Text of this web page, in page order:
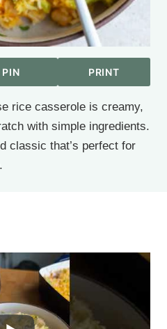
PIN PRINT
rice casserole is creamy,
with simple ingredients.
classic that’s perfect for